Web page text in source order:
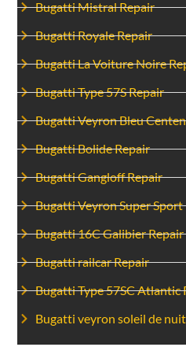
Bugatti Mistral Repair
Bugatti Royale Repair
Bugatti La Voiture Noire
Bugatti Type 57S Repair
Bugatti Veyron Bleu
Bugatti Bolide Repair
Bugatti Gangloff Repair
Bugatti Veyron Super Sport
Bugatti 16C Galibier Repair
Bugatti railcar Repair
Bugatti Type 57SC Atlantic
Bugatti veyron soleil de